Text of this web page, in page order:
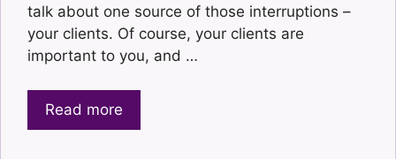
talk about one source of those interruptions –
your clients. Of course, your clients are
important to you, and …
Read more